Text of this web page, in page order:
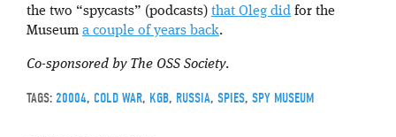
the two “spycasts” (podcasts) that Oleg did for the
Museum a couple of years back.
Co-sponsored by The OSS Society.
TAGS: 20004, COLD WAR, KGB, RUSSIA, SPIES, SPY MUSEUM